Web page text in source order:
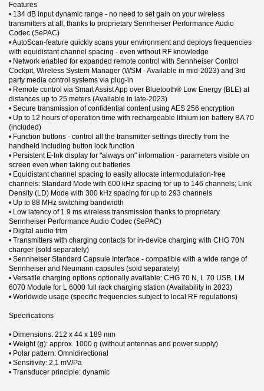
Features
• 134 dB input dynamic range - no need to set gain on your wireless
transmitters at all, thanks to proprietary Sennheiser Performance Audio
Codec (SePAC)
• AutoScan-feature quickly scans your environment and deploys frequencies
with equidistant channel spacing - even without RF knowledge
• Network enabled for expanded remote control with Sennheiser Control
Cockpit, Wireless System Manager (WSM - Available in mid-2023) and 3rd
party media control systems via plug-in
• Remote control via Smart Assist App over Bluetooth® Low Energy (BLE) at
distances up to 25 meters (Available in late-2023)
• Secure transmission of confidential content using AES 256 encryption
• Up to 12 hours of operation time with rechargeable lithium ion battery BA 70
(included)
• Function buttons - control all the transmitter settings directly from the
handheld including button lock function
• Persistent E-Ink display for "always on" information - parameters visible on
screen even when taking out batteries
• Equidistant channel spacing to easily allocate intermodulation-free
channels: Standard Mode with 600 kHz spacing for up to 146 channels; Link
Density (LD) Mode with 300 kHz spacing for up to 293 channels
• Up to 88 MHz switching bandwidth
• Low latency of 1.9 ms wireless transmission thanks to proprietary
Sennheiser Performance Audio Codec (SePAC)
• Digital audio trim
• Transmitters with charging contacts for in-device charging with CHG 70N
charger (sold separately)
• Sennheiser Standard Capsule Interface - compatible with a wide range of
Sennheiser and Neumann capsules (sold separately)
• Versatile charging options optionally available: CHG 70 N, L 70 USB, LM
6070 Module for L 6000 full rack charging station (Availability in 2023)
• Worldwide usage (specific frequencies subject to local RF regulations)
Specifications
• Dimensions: 212 x 44 x 189 mm
• Weight (g): approx. 1000 g (without antennas and power supply)
• Polar pattern: Omnidirectional
• Sensitivity: 2,1 mV/Pa
• Transducer principle: dynamic